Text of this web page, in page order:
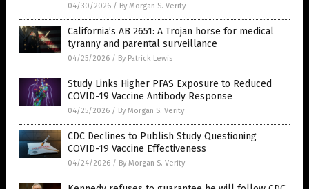
04/30/2026 / By Morgan S. Verity
California’s AB 2651: A Trojan horse for medical
tyranny and parental surveillance
04/25/2026 / By Patrick Lewis
Study Links Higher PFAS Exposure to Reduced
COVID-19 Vaccine Antibody Response
04/25/2026 / By Morgan S. Verity
CDC Declines to Publish Study Questioning
COVID-19 Vaccine Effectiveness
04/24/2026 / By Morgan S. Verity